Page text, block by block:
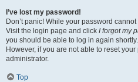
I’ve lost my password!
Don’t panic! While your password
Visit the login page and click I forgot my
you should be able to log in again shortly.
However, if you are not able to reset
administrator.
Top